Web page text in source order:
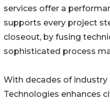
services offer a
supports every project
closeout, by fusing
sophisticated process
With decades of industry
Technologies enhances